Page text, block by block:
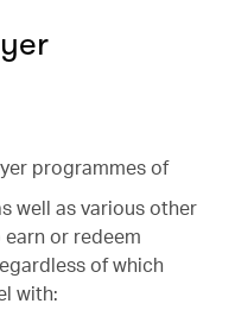
programmes of
well as various other
or redeem
of which
with: